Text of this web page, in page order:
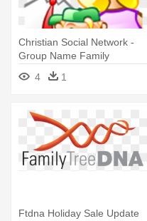
Christian Social Network -
Group Name Family
Whatsapp
4 1
Ftdna Holiday Sale Update